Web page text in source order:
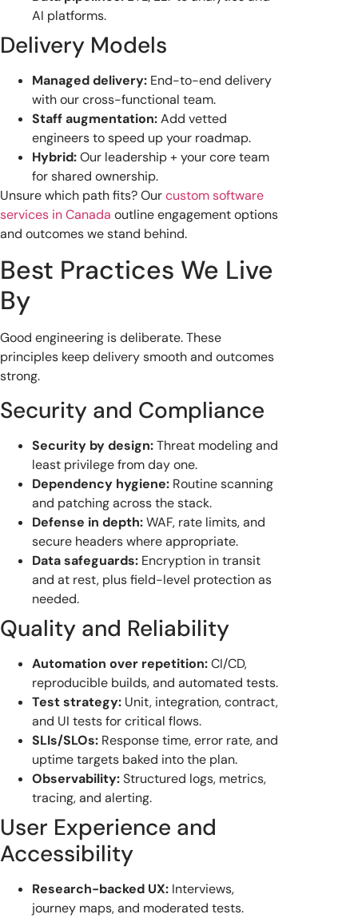
AI platforms.
Delivery Models
Managed delivery: End-to-end delivery
with our cross-functional team.
Staff augmentation:Add vetted
engineers to speed up your roadmap.
Hybrid:Our leadership + your core team
for shared ownership.
Unsure which path fits? Ourcustom software
services in Canada outline engagement options
and outcomes we stand behind.
Best Practices We Live
By
Good engineering is deliberate. These
principles keep delivery smooth and outcomes
strong.
Security and Compliance
Security by design:Threat modeling and
least privilege from day one.
Dependency hygiene: Routine scanning
and patching across the stack.
Defense in depth:WAF, rate limits, and
secure headers where appropriate.
Data safeguards: Encryption in transit
and at rest, plus field-level protection as
needed.
Quality and Reliability
Automation over repetition:CI/CD,
reproducible builds, and automated tests.
Test strategy: Unit, integration, contract,
and UI tests for critical flows.
SLIs/SLOs: Response time, error rate, and
uptime targets baked into the plan.
Observability:Structured logs, metrics,
tracing, and alerting.
User Experience and
Accessibility
Research-backed UX: Interviews,
journey maps, and moderated tests.